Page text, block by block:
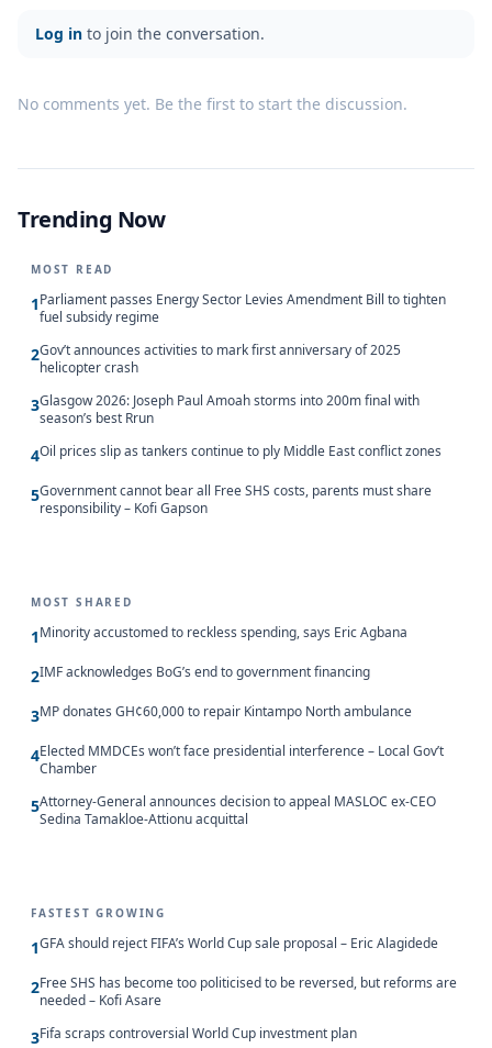
Log in to join the conversation.
No comments yet. Be the first to start the discussion.
Trending Now
MOST READ
1Parliament passes Energy Sector Levies Amendment Bill to tighten
fuel subsidy regime
2Gov’t announces activities to mark first anniversary of 2025
helicopter crash
3Glasgow 2026: Joseph Paul Amoah storms into 200m final with
season’s best Rrun
4Oil prices slip as tankers continue to ply Middle East conflict zones
5Government cannot bear all Free SHS costs, parents must share
responsibility – Kofi Gapson
MOST SHARED
1Minority accustomed to reckless spending, says Eric Agbana
2IMF acknowledges BoG’s end to government financing
3MP donates GH¢60,000 to repair Kintampo North ambulance
4Elected MMDCEs won’t face presidential interference – Local Gov’t
Chamber
5Attorney-General announces decision to appeal MASLOC ex-CEO
Sedina Tamakloe-Attionu acquittal
FASTEST GROWING
1GFA should reject FIFA’s World Cup sale proposal – Eric Alagidede
2Free SHS has become too politicised to be reversed, but reforms are
needed – Kofi Asare
3Fifa scraps controversial World Cup investment plan